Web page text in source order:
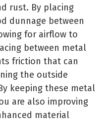
rust. By placing
dunnage between
for airflow to
between metal
friction that can
the outside
keeping these metal
are also improving
material